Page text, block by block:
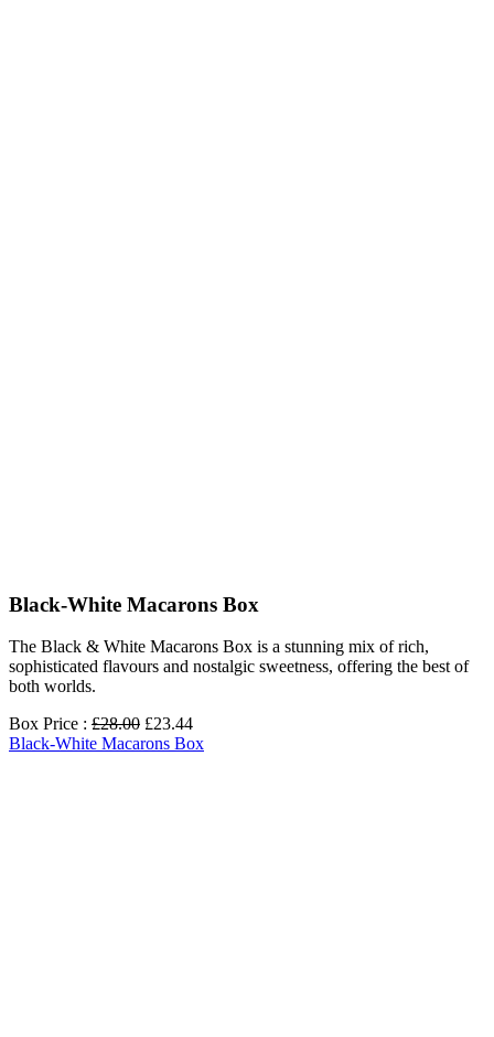
Black-White Macarons Box
The Black & White Macarons Box is a stunning mix of rich,
sophisticated flavours and nostalgic sweetness, offering the best of
both worlds.
Box Price : £28.00 £23.44
Black-White Macarons Box